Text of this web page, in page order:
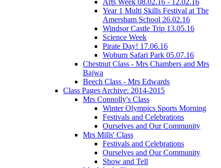
Year 1 Multi Skills Festival at The
Amersham School 26.02.16
Windsor Castle Trip 13.05.16
Science Week
Pirate Day! 17.06.16
Woburn Safari Park 05.07.16
Chestnut Class - Mrs Chambers and Mrs
Bajwa
Beech Class - Mrs Edwards
Class Pages Archive: 2014-2015
Mrs Connolly's Class
Winter Olympics Sports Morning
Festivals and Celebrations
Ourselves and Our Community
Mrs Mills' Class
Festivals and Celebrations
Ourselves and Our Community
Show and Tell